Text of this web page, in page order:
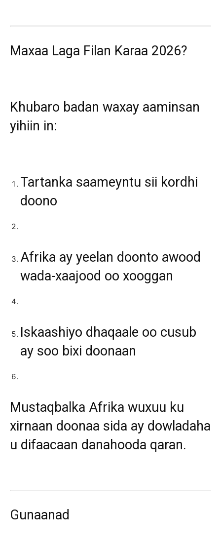
Maxaa Laga Filan Karaa 2026?
Khubaro badan waxay aaminsan
yihiin in:
Tartanka saameyntu sii kordhi
doono
Afrika ay yeelan doonto awood
wada-xaajood oo xooggan
Iskaashiyo dhaqaale oo cusub
ay soo bixi doonaan
Mustaqbalka Afrika wuxuu ku
xirnaan doonaa sida ay dowladaha
u difaacaan danahooda qaran.
Gunaanad